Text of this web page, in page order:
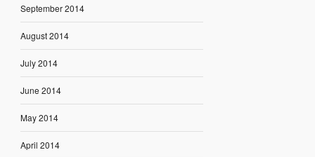
September 2014
August 2014
July 2014
June 2014
May 2014
April 2014